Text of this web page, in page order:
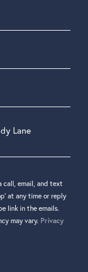
call, email, and text
at any time or reply
link in the emails.
may vary. Privacy